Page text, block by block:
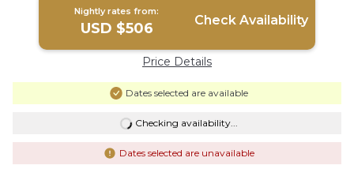
Nightly rates from:
USD $506 Check Availability
Price Details
Dates selected are available
Checking availability...
Dates selected are unavailable